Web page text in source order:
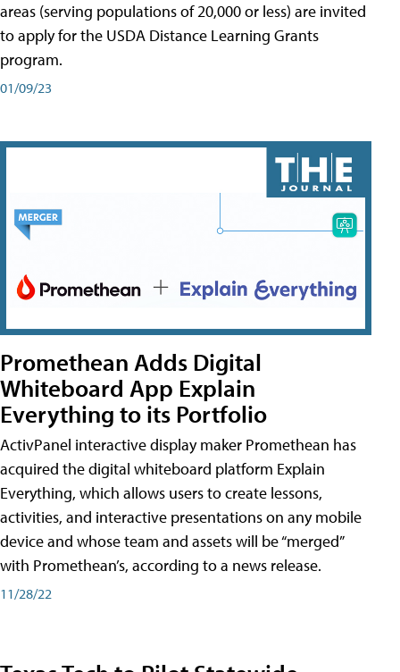
areas (serving populations of 20,000 or less) are invited
to apply for the USDA Distance Learning Grants
program.
01/09/23
Promethean Adds Digital
Whiteboard App Explain
Everything to its Portfolio
ActivPanel interactive display maker Promethean has
acquired the digital whiteboard platform Explain
Everything, which allows users to create lessons,
activities, and interactive presentations on any mobile
device and whose team and assets will be “merged”
with Promethean’s, according to a news release.
11/28/22